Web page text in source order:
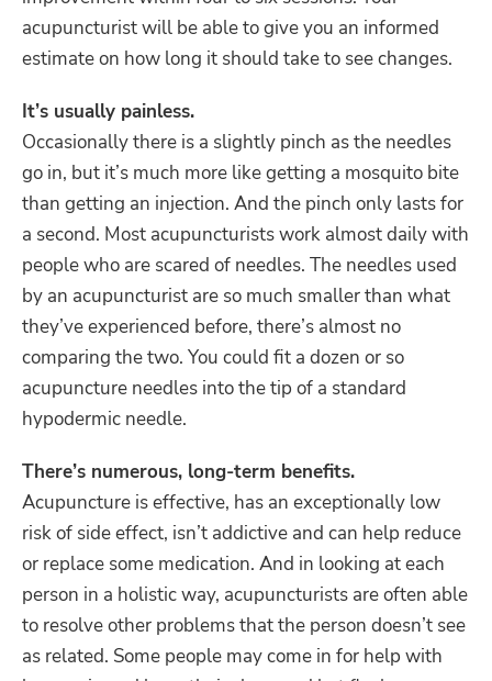
acupuncturist will be able to give you an informed
estimate on how long it should take to see changes.
It’s usually painless.
Occasionally there is a slightly pinch as the needles
go in, but it’s much more like getting a mosquito bite
than getting an injection. And the pinch only lasts for
a second. Most acupuncturists work almost daily with
people who are scared of needles. The needles used
by an acupuncturist are so much smaller than what
they’ve experienced before, there’s almost no
comparing the two. You could fit a dozen or so
acupuncture needles into the tip of a standard
hypodermic needle.
There’s numerous, long-term benefits.
Acupuncture is effective, has an exceptionally low
risk of side effect, isn’t addictive and can help reduce
or replace some medication. And in looking at each
person in a holistic way, acupuncturists are often able
to resolve other problems that the person doesn’t see
as related. Some people may come in for help with